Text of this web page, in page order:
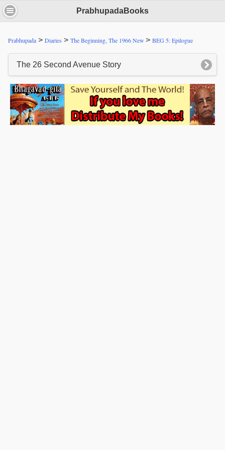
PrabhupadaBooks
Prabhupada > Diaries > The Beginning, The 1966 New > BEG 5: Epilogue
The 26 Second Avenue Story